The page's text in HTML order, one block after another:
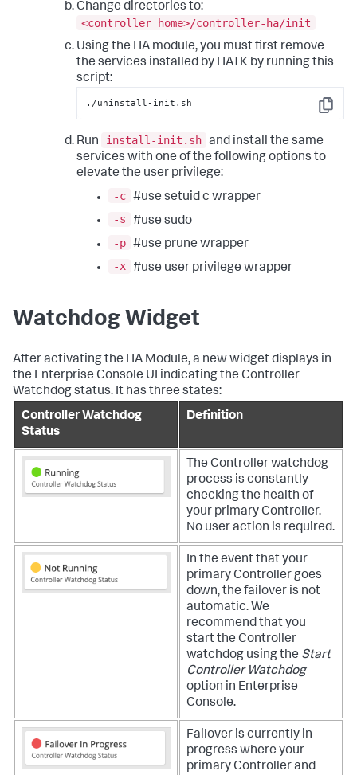
Change directories to:
<controller_home>/controller-ha/init
Using the HA module, you must first remove
the services installed by HATK by running this
script:
Copy
./uninstall-init.sh
Run install-init.sh and install the same
services with one of the following options to
elevate the user privilege:
-c #use setuid c wrapper
-s
#use sudo
-p #use prune wrapper
-x #use user privilege wrapper
Watchdog Widget
After activating the HA Module, a new widget displays in
the Enterprise Console UI indicating the Controller
Watchdog status. It has three states:
Controller Watchdog
Status
Definition
The Controller watchdog
process is constantly
checking the health of
your primary Controller.
No user action is required.
In the event that your
primary Controller goes
down, the failover is not
automatic. We
recommend that you
start the Controller
watchdog using the Start
Controller Watchdog
option in Enterprise
Console.
Failover is currently in
progress where your
primary Controller and